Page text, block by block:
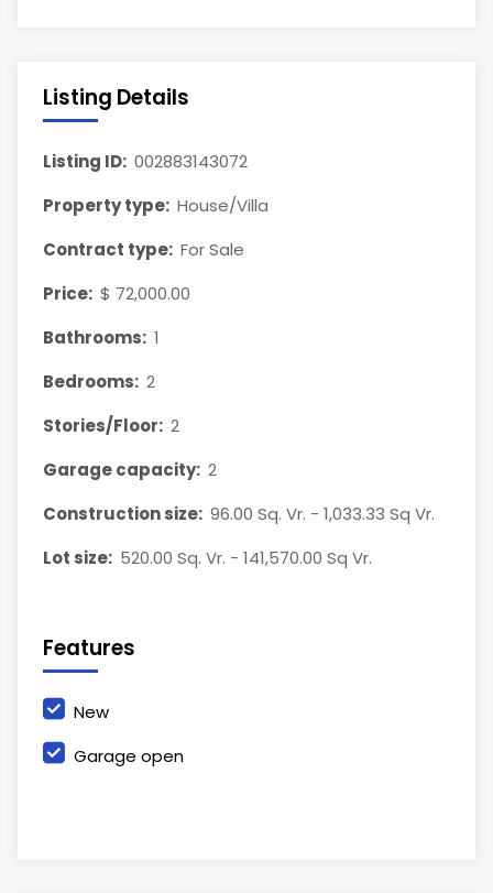
Listing Details
Listing ID: 002883143072
Property type: House/Villa
Contract type: For Sale
Price: $ 72,000.00
Bathrooms: 1
Bedrooms: 2
Stories/Floor: 2
Garage capacity: 2
Construction size: 96.00 Sq. Vr. - 1,033.33 Sq Vr.
Lot size: 520.00 Sq. Vr. - 141,570.00 Sq Vr.
Features
New
Garage open